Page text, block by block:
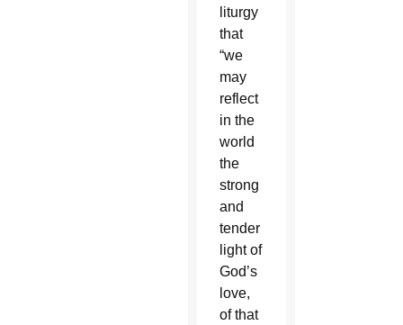
liturgy
that
“we
may
reflect
in the
world
the
strong
and
tender
light of
God’s
love,
of that